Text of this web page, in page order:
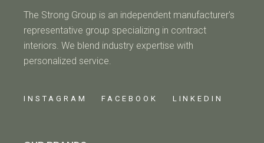
The Strong Group is an independent manufacturer's
representative group specializing in contract
interiors. We blend industry expertise with
personalized service.
INSTAGRAM FACEBOOK LINKEDIN